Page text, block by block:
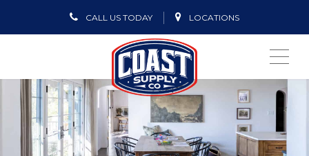
CALL US TODAY LOCATIONS